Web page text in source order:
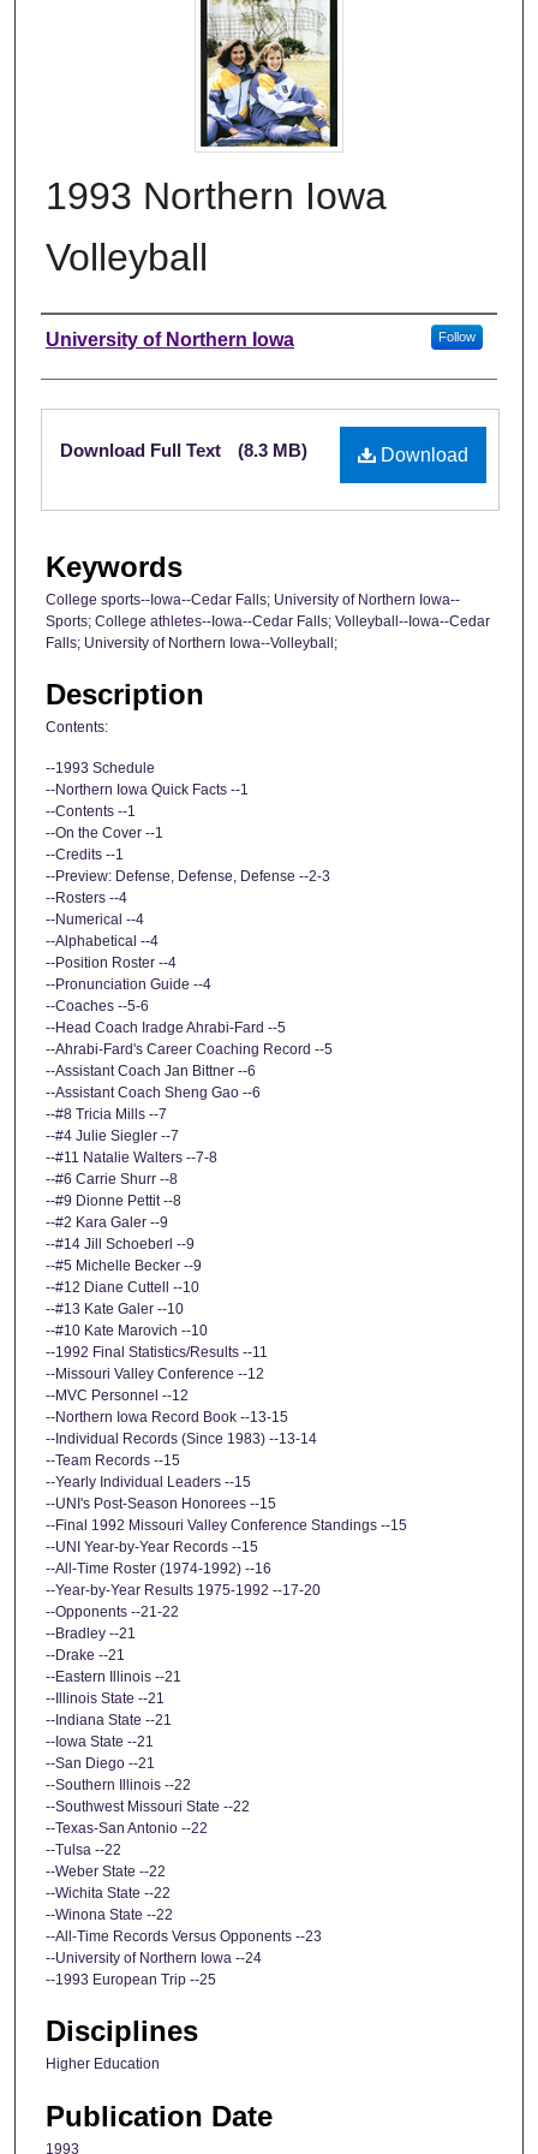
1993 Northern Iowa
Volleyball
Authors
University of Northern Iowa Follow
Files
Download
Download Full Text (8.3 MB)
Keywords
College sports--Iowa--Cedar Falls; University of Northern Iowa--
Sports; College athletes--Iowa--Cedar Falls; Volleyball--Iowa--Cedar
Falls; University of Northern Iowa--Volleyball;
Description
Contents:
--1993 Schedule
--Northern Iowa Quick Facts --1
--Contents --1
--On the Cover --1
--Credits --1
--Preview: Defense, Defense, Defense --2-3
--Rosters --4
--Numerical --4
--Alphabetical --4
--Position Roster --4
--Pronunciation Guide --4
--Coaches --5-6
--Head Coach Iradge Ahrabi-Fard --5
--Ahrabi-Fard's Career Coaching Record --5
--Assistant Coach Jan Bittner --6
--Assistant Coach Sheng Gao --6
--#8 Tricia Mills --7
--#4 Julie Siegler --7
--#11 Natalie Walters --7-8
--#6 Carrie Shurr --8
--#9 Dionne Pettit --8
--#2 Kara Galer --9
--#14 Jill Schoeberl --9
--#5 Michelle Becker --9
--#12 Diane Cuttell --10
--#13 Kate Galer --10
--#10 Kate Marovich --10
--1992 Final Statistics/Results --11
--Missouri Valley Conference --12
--MVC Personnel --12
--Northern Iowa Record Book --13-15
--Individual Records (Since 1983) --13-14
--Team Records --15
--Yearly Individual Leaders --15
--UNI's Post-Season Honorees --15
--Final 1992 Missouri Valley Conference Standings --15
--UNI Year-by-Year Records --15
--All-Time Roster (1974-1992) --16
--Year-by-Year Results 1975-1992 --17-20
--Opponents --21-22
--Bradley --21
--Drake --21
--Eastern Illinois --21
--Illinois State --21
--Indiana State --21
--Iowa State --21
--San Diego --21
--Southern Illinois --22
--Southwest Missouri State --22
--Texas-San Antonio --22
--Tulsa --22
--Weber State --22
--Wichita State --22
--Winona State --22
--All-Time Records Versus Opponents --23
--University of Northern Iowa --24
--1993 European Trip --25
Disciplines
Higher Education
Publication Date
1993